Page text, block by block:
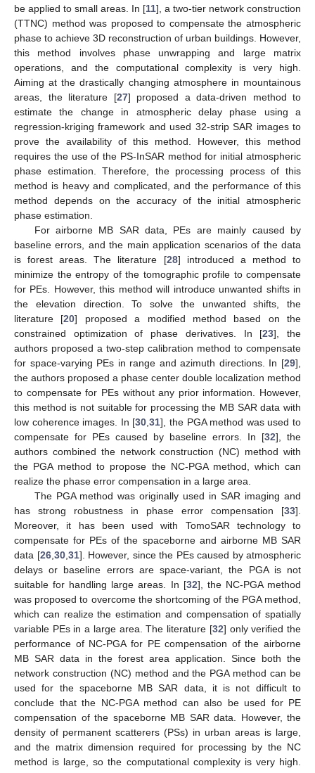
be applied to small areas. In [11], a two-tier network construction
(TTNC) method was proposed to compensate the atmospheric
phase to achieve 3D reconstruction of urban buildings. However,
this method involves phase unwrapping and large matrix
operations, and the computational complexity is very high.
Aiming at the drastically changing atmosphere in mountainous
areas, the literature [27] proposed a data-driven method to
estimate the change in atmospheric delay phase using a
regression-kriging framework and used 32-strip SAR images to
prove the availability of this method. However, this method
requires the use of the PS-InSAR method for initial atmospheric
phase estimation. Therefore, the processing process of this
method is heavy and complicated, and the performance of this
method depends on the accuracy of the initial atmospheric
phase estimation.
For airborne MB SAR data, PEs are mainly caused by
baseline errors, and the main application scenarios of the data
is forest areas. The literature [28] introduced a method to
minimize the entropy of the tomographic profile to compensate
for PEs. However, this method will introduce unwanted shifts in
the elevation direction. To solve the unwanted shifts, the
literature [20] proposed a modified method based on the
constrained optimization of phase derivatives. In [23], the
authors proposed a two-step calibration method to compensate
for space-varying PEs in range and azimuth directions. In [29],
the authors proposed a phase center double localization method
to compensate for PEs without any prior information. However,
this method is not suitable for processing the MB SAR data with
low coherence images. In [30 ,31], the PGA method was used to
compensate for PEs caused by baseline errors. In [32], the
authors combined the network construction (NC) method with
the PGA method to propose the NC-PGA method, which can
realize the phase error compensation in a large area.
The PGA method was originally used in SAR imaging and
has strong robustness in phase error compensation [33].
Moreover, it has been used with TomoSAR technology to
compensate for PEs of the spaceborne and airborne MB SAR
data [26, 30, 31]. However, since the PEs caused by atmospheric
delays or baseline errors are space-variant, the PGA is not
suitable for handling large areas. In [32], the NC-PGA method
was proposed to overcome the shortcoming of the PGA method,
which can realize the estimation and compensation of spatially
variable PEs in a large area. The literature [32] only verified the
performance of NC-PGA for PE compensation of the airborne
MB SAR data in the forest area application. Since both the
network construction (NC) method and the PGA method can be
used for the spaceborne MB SAR data, it is not difficult to
conclude that the NC-PGA method can also be used for PE
compensation of the spaceborne MB SAR data. However, the
density of permanent scatterers (PSs) in urban areas is large,
and the matrix dimension required for processing by the NC
method is large, so the computational complexity is very high.